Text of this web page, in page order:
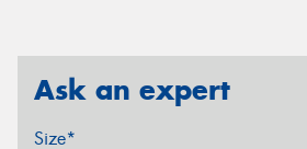
Ask an expert
Size*